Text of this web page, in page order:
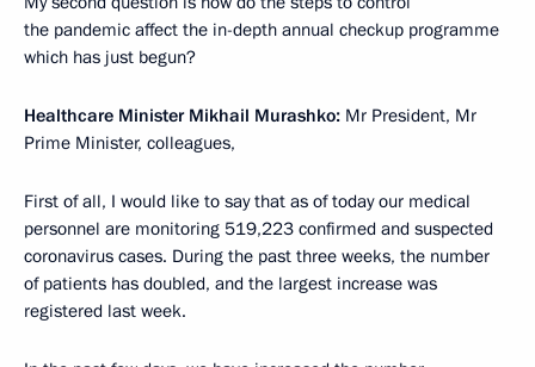
the pandemic affect the in-depth annual checkup programme
which has just begun?
Healthcare Minister Mikhail Murashko: Mr President, Mr
Prime Minister, colleagues,
First of all, I would like to say that as of today our medical
personnel are monitoring 519,223 confirmed and suspected
coronavirus cases. During the past three weeks, the number
of patients has doubled, and the largest increase was
registered last week.